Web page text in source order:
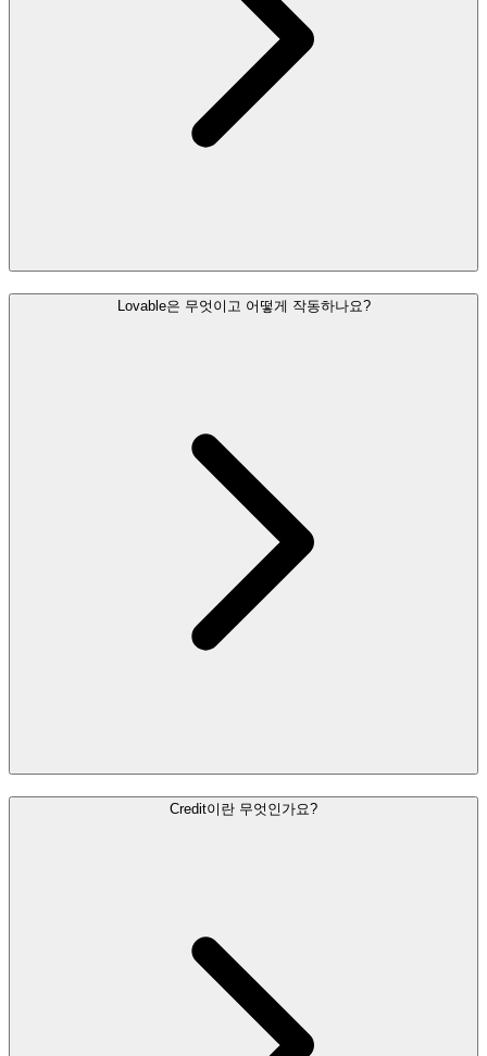
Lovable은 무엇이고 어떻게 작동하나요?
Credit이란 무엇인가요?